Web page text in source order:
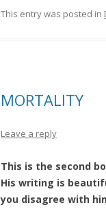
This entry was posted in
MORTALITY
Leave a reply
This is the second
His writing is
you disagree with